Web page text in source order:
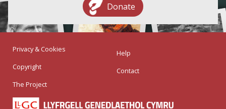
Donate
Privacy & Cookies
Copyright
The Project
Help
Contact